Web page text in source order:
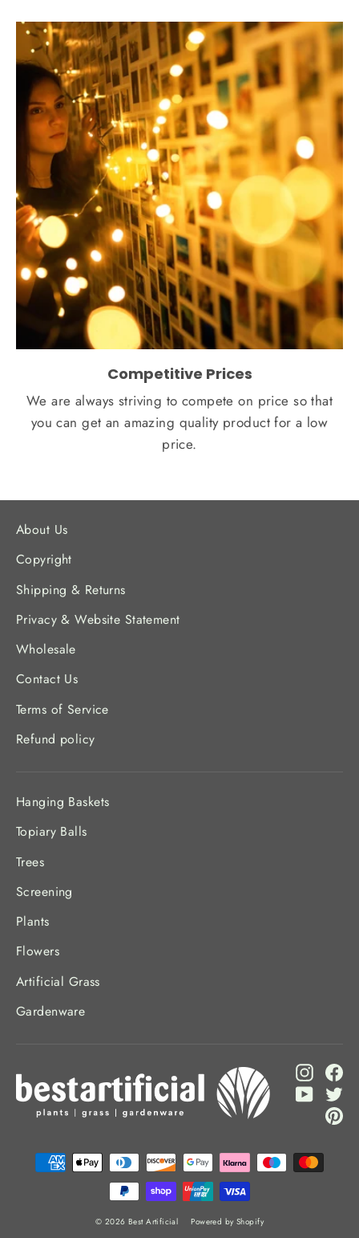
Competitive Prices
We are always striving to compete on price so that
you can get an amazing quality product for a low
price.
About Us
Copyright
Shipping & Returns
Privacy & Website Statement
Wholesale
Contact Us
Terms of Service
Refund policy
Hanging Baskets
Topiary Balls
Trees
Screening
Plants
Flowers
Artificial Grass
Gardenware
© 2026 Best Artificial Powered by Shopify